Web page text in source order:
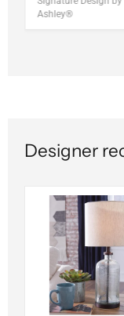
Ashley®
Designer